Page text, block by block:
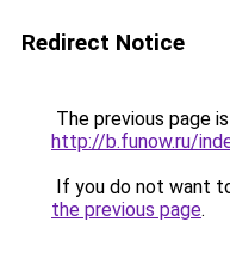
Redirect Notice
The previous page
http://b.funow.ru/
If you do not want
the previous page.